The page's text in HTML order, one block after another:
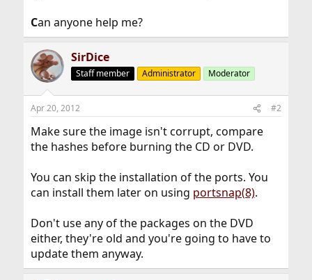
Can anyone help me?
SirDice
Staff member Administrator Moderator
Apr 20, 2012 #2
Make sure the image isn't corrupt, compare
the hashes before burning the CD or DVD.
You can skip the installation of the ports. You
can install them later on using portsnap(8).
Don't use any of the packages on the DVD
either, they're old and you're going to have to
update them anyway.